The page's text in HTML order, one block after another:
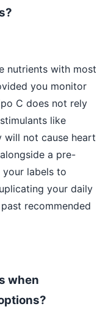
nutrients with most
you monitor
C does not rely
like
will not cause heart
a pre-
labels to
your daily
recommended
when